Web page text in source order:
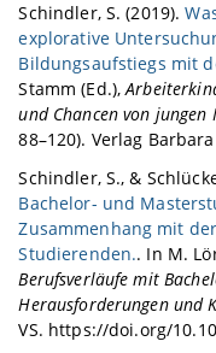
Schindler, S. (2019).
explorative
Bildungsaufstiegs mit
Stamm (Ed.),
und Chancen von jungen
88–120). Verlag
Schindler, S., &
Bachelor- und
Zusammenhang mit
Studierenden.. In M.
Berufsverläufe mit
Herausforderungen und
VS. https://doi.org/